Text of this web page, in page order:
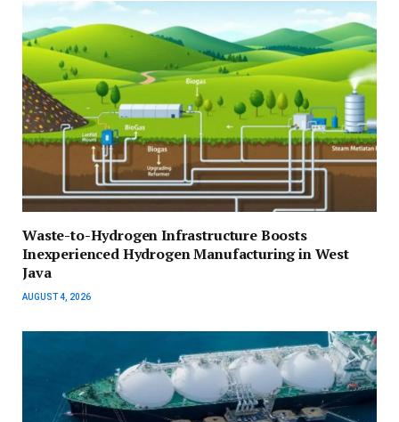
Waste-to-Hydrogen Infrastructure Boosts
Inexperienced Hydrogen Manufacturing in West
Java
AUGUST 4, 2026